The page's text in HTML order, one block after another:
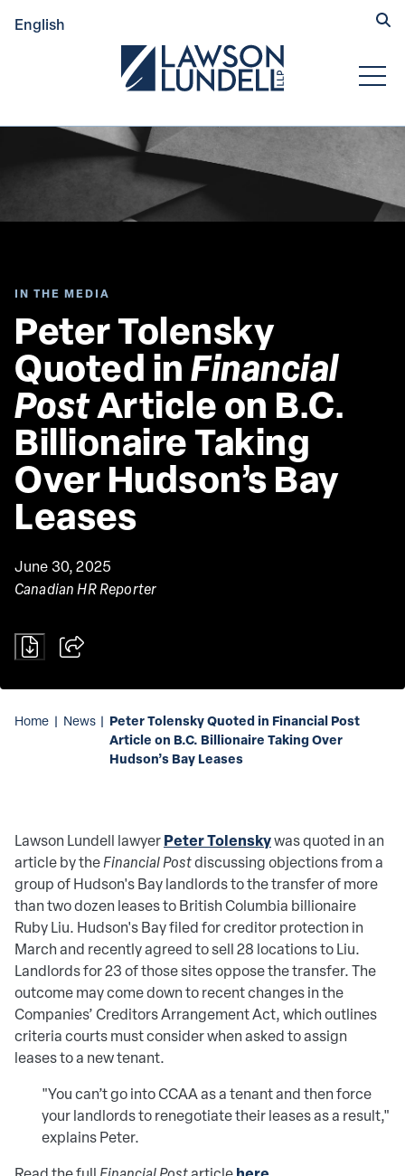
English Submit
IN THE MEDIA
Peter Tolensky
Quoted in Financial
Post Article on B.C.
Billionaire Taking
Over Hudson’s Bay
Leases
June 30, 2025
Canadian HR Reporter
Home | News | Peter Tolensky Quoted in Financial Post
Article on B.C. Billionaire Taking Over
Hudson’s Bay Leases
Lawson Lundell lawyerPeter Tolenskywas quoted in an
article bytheFinancial Postdiscussing objections from a
group of Hudson's Bay landlords to the transfer of more
than two dozen leases to British Columbia billionaire
Ruby Liu. Hudson's Bay filed for creditor protection in
March and recently agreed to sell 28 locations to Liu.
Landlords for 23 of those sites oppose the transfer. The
outcome may come down to recent changes in the
Companies’ Creditors Arrangement Act, which outlines
criteria courts must consider when asked to assign
leases to a new tenant.
"You can’t go into CCAA as a tenant and then force
your landlords to renegotiate their leases as a result,"
explains Peter.